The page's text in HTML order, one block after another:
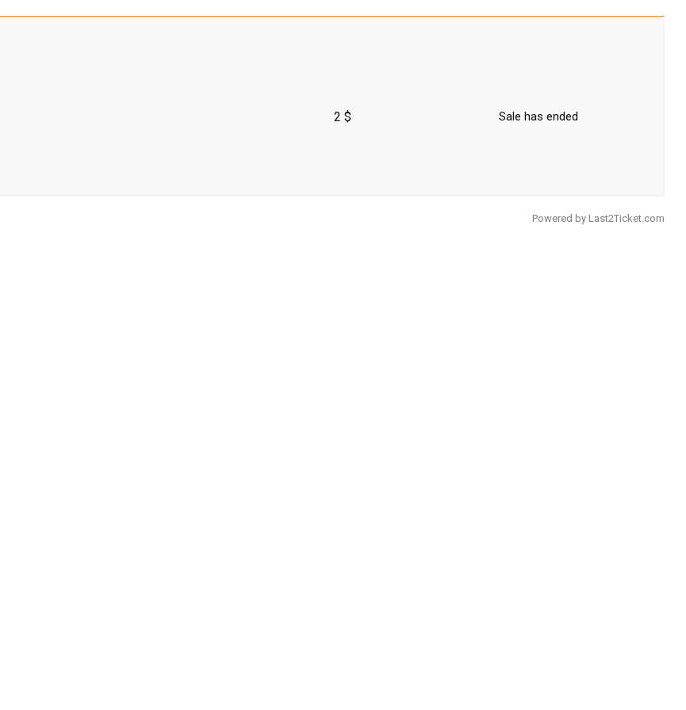
2 $ Sale has ended
Powered by Last2Ticket.com